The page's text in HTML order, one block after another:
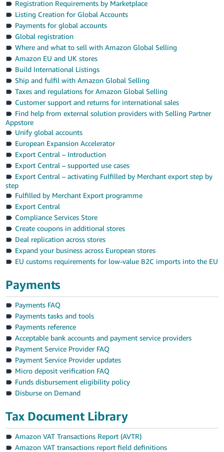
Registration Requirements by Marketplace
Listing Creation for Global Accounts
Payments for global accounts
Global registration
Where and what to sell with Amazon Global Selling
Amazon EU and UK stores
Build International Listings
Ship and fulfil with Amazon Global Selling
Taxes and regulations for Amazon Global Selling
Customer support and returns for international sales
Find help from external solution providers with Selling Partner
Appstore
Unify global accounts
European Expansion Accelerator
Export Central – Introduction
Export Central – supported use cases
Export Central – activating Fulfilled by Merchant export step by
step
Fulfilled by Merchant Export programme
Export Central
Compliance Services Store
Create coupons in additional stores
Deal replication across stores
Expand your business across European stores
EU customs requirements for low-value B2C imports into the EU
Payments
Payments FAQ
Payments tasks and tools
Payments reference
Acceptable bank accounts and payment service providers
Payment Service Provider FAQ
Payment Service Provider updates
Micro deposit verification FAQ
Funds disbursement eligibility policy
Disburse on Demand
Tax Document Library
Amazon VAT Transactions Report (AVTR)
Amazon VAT transactions report field definitions